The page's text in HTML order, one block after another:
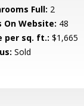
Full: 2
On Website: 48
per sq. ft.: $1,665
Sold